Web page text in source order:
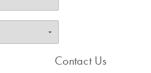
Contact Us